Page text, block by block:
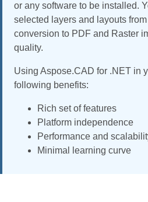
or any software to be installed.
selected layers and layouts
conversion to PDF and Raster
quality.
Using Aspose.CAD for .NET in
following benefits:
Rich set of features
Platform independence
Performance and
Minimal learning curve